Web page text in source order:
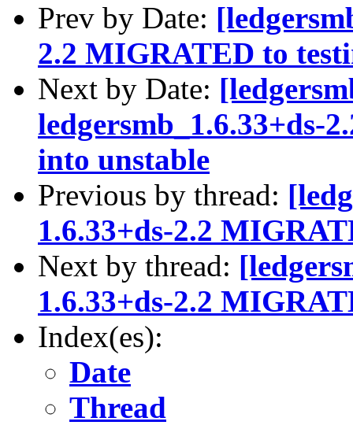
Prev by Date:
2.2 MIGRATED to
Next by Date:
ledgersmb_1.6.33+ds-
into unstable
Previous by thread:
1.6.33+ds-2.2
Next by thread:
1.6.33+ds-2.2
Index(es):
Date
Thread